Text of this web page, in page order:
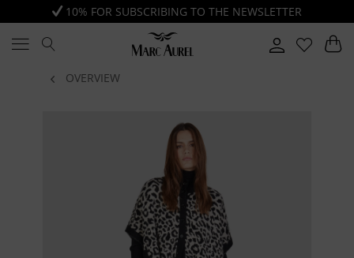
10% FOR SUBSCRIBING TO THE NEWSLETTER
OVERVIEW